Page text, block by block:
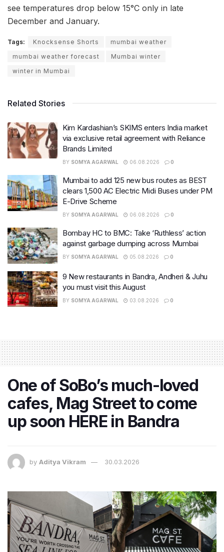
see temperatures drop below 15°C only in late
December and January.
Tags: Knocksense Shorts
mumbai weather
mumbai weather forecast
Mumbai winter
winter in Mumbai
Related Stories
Kim Kardashian’s SKIMS enters India market
via exclusive retail agreement with Reliance
Brands Limited
BY SOMYA AGARWAL 06.08.2026 0
Mumbai to add 125 new bus routes as BEST
clears 1,500 AC Electric Midi Buses under PM
E-Drive Scheme
BY SOMYA AGARWAL 06.08.2026 0
Bombay HC to BMC: Take ‘Ruthless’ action
against garbage dumping across Mumbai
BY SOMYA AGARWAL 05.08.2026 0
9 New restaurants in Bandra, Andheri & Juhu
you must visit this August
BY SOMYA AGARWAL 03.08.2026 0
One of SoBo’s much-loved
cafes, Mag Street to come
up soon HERE in Bandra
by Aditya Vikram 30.03.2026